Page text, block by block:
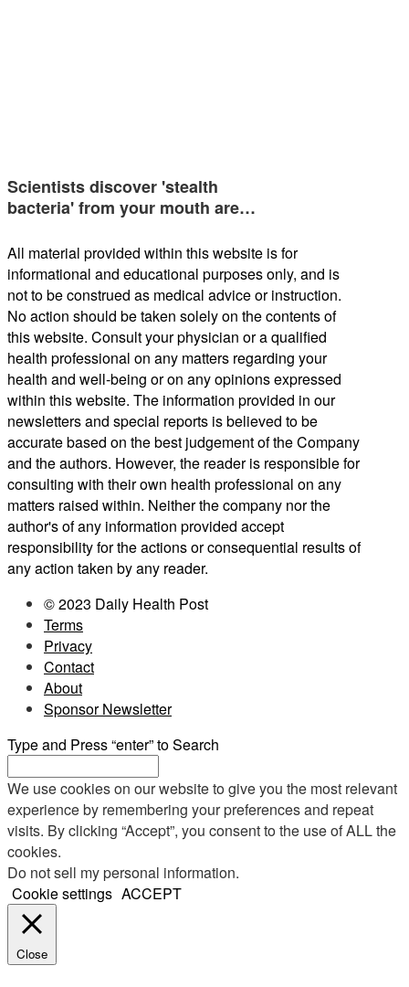
Scientists discover 'stealth
bacteria' from your mouth are…
All material provided within this website is for
informational and educational purposes only, and is
not to be construed as medical advice or instruction.
No action should be taken solely on the contents of
this website. Consult your physician or a qualified
health professional on any matters regarding your
health and well-being or on any opinions expressed
within this website. The information provided in our
newsletters and special reports is believed to be
accurate based on the best judgement of the Company
and the authors. However, the reader is responsible for
consulting with their own health professional on any
matters raised within. Neither the company nor the
author's of any information provided accept
responsibility for the actions or consequential results of
any action taken by any reader.
© 2023 Daily Health Post
Terms
Privacy
Contact
About
Sponsor Newsletter
Type and Press “enter” to Search
We use cookies on our website to give you the most relevant
experience by remembering your preferences and repeat
visits. By clicking “Accept”, you consent to the use of ALL the
cookies.
Do not sell my personal information.
Cookie settings ACCEPT
Close